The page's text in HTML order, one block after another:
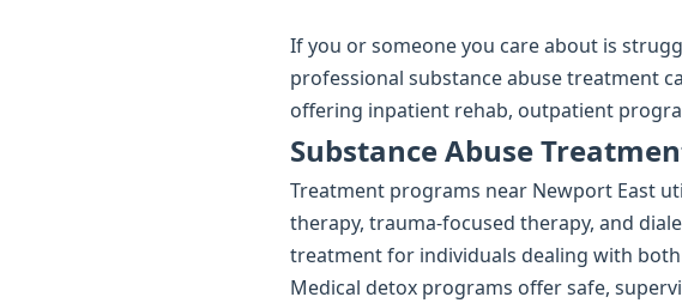
If you or someone you care about is
professional substance abuse treatment
offering inpatient rehab, outpatient
Substance Abuse
Treatment programs near Newport East
therapy, trauma-focused therapy, and
treatment for individuals dealing with
Medical detox programs offer safe,